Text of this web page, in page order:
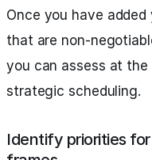
Once you have
that are non-
you can assess at
strategic scheduling.
Identify priorities